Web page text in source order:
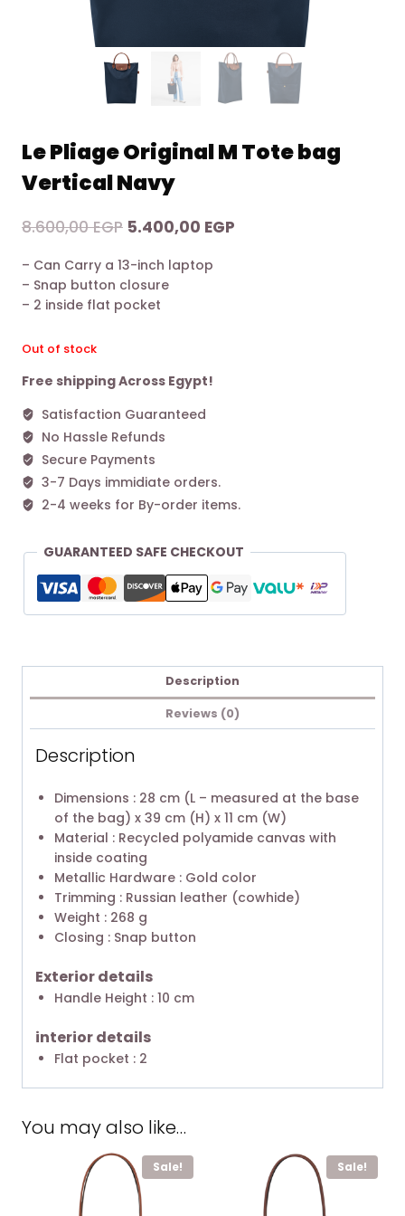
Le Pliage Original M Tote bag
Vertical Navy
8.600,00EGP Original
was:
8.600,00 EGP.
5.400,00 EGP
– Can Carry a 13-inch laptop
– Snap button closure
– 2 inside flat pocket
Out of stock
Free shipping Across Egypt!
Satisfaction Guaranteed
No Hassle Refunds
Secure Payments
3-7 Days immidiate orders.
2-4 weeks for By-order items.
GUARANTEED SAFE CHECKOUT
Description
Reviews (0)
Description
Dimensions : 28 cm (L – measured at the base
of the bag) x 39 cm (H) x 11 cm (W)
Material : Recycled polyamide canvas with
inside coating
Metallic Hardware : Gold color
Trimming : Russian leather (cowhide)
Weight : 268 g
Closing : Snap button
Exterior details
Handle Height : 10 cm
interior details
Flat pocket : 2
You may also like…
Sale! Sale!